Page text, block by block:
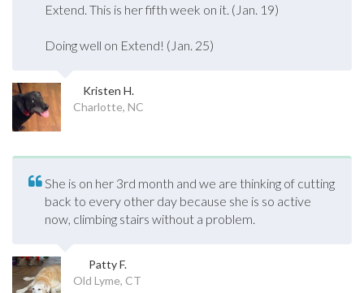
Extend. This is her fifth week on it. (Jan. 19)
Doing well on Extend! (Jan. 25)
Kristen H.
Charlotte, NC
She is on her 3rd month and we are thinking of cutting
back to every other day because she is so active
now, climbing stairs without a problem.
Patty F.
Old Lyme, CT